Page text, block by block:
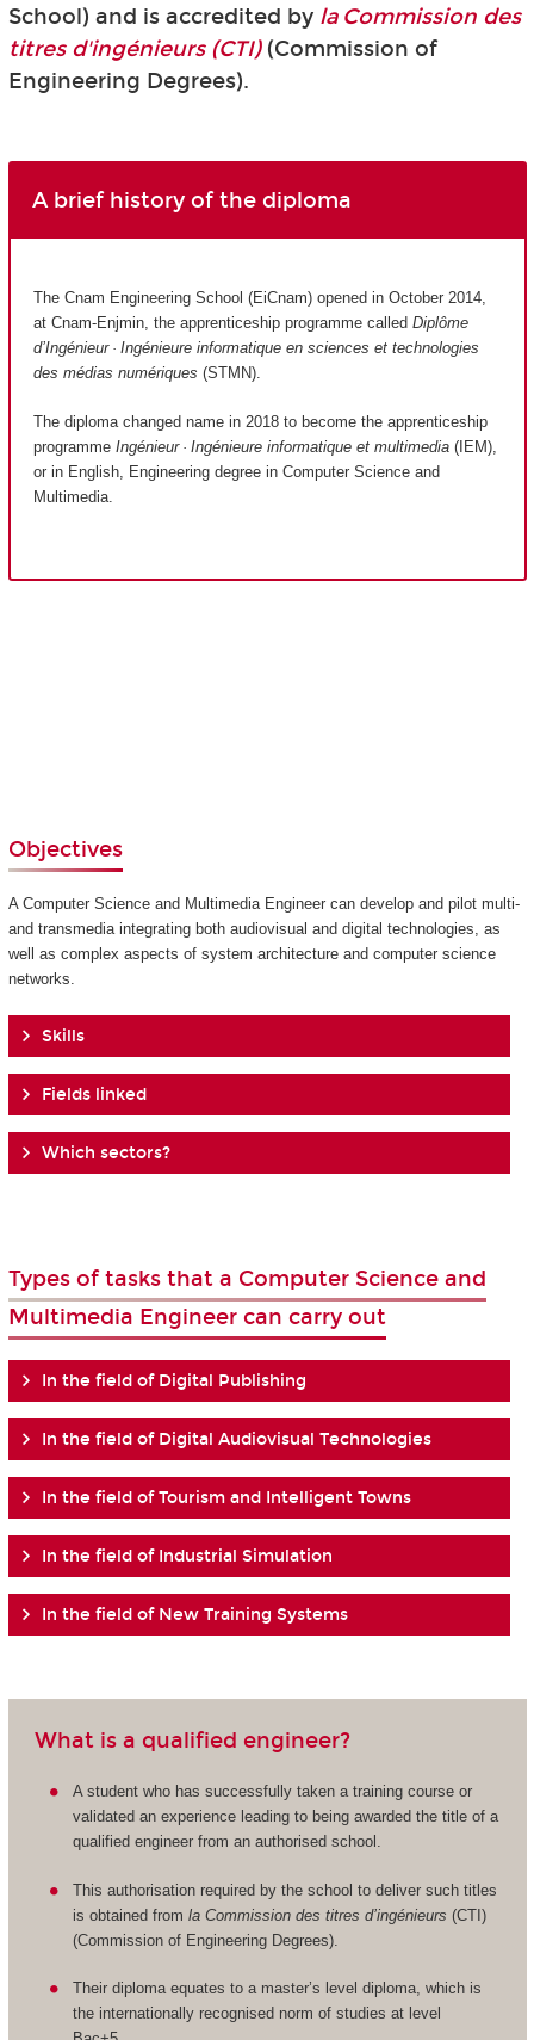
School) and is accredited by la Commission des
titres d'ingénieurs (CTI)(Commission of
Engineering Degrees).
A brief history of the diploma
The Cnam Engineering School (EiCnam) opened in October 2014,
at Cnam-Enjmin, the apprenticeship programme called Diplôme
d’Ingénieur · Ingénieure informatique en sciences et technologies
des médias numériques (STMN).
The diploma changed name in 2018 to become the apprenticeship
programme Ingénieur · Ingénieure informatique et multimedia (IEM),
or in English, Engineering degree in Computer Science and
Multimedia.
Objectives
A Computer Science and Multimedia Engineer can develop and pilot multi-
and transmedia integrating both audiovisual and digital technologies, as
well as complex aspects of system architecture and computer science
networks.
Skills
Fields linked
Which sectors?
Types of tasks that a Computer Science and
Multimedia Engineer can carry out
In the field of Digital Publishing
In the field of Digital Audiovisual Technologies
In the field of Tourism and Intelligent Towns
In the field of Industrial Simulation
In the field of New Training Systems
What is a qualified engineer?
A student who has successfully taken a training course or
validated an experience leading to being awarded the title of a
qualified engineer from an authorised school.
This authorisation required by the school to deliver such titles
is obtained fromla Commission des titres d’ingénieurs (CTI)
(Commission of Engineering Degrees).
Their diploma equates to a master’s level diploma, which is
the internationally recognised norm of studies at level